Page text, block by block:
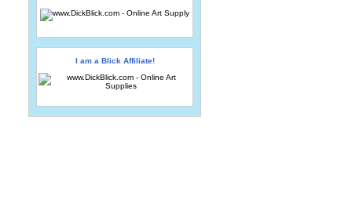
I am a Blick Affiliate!